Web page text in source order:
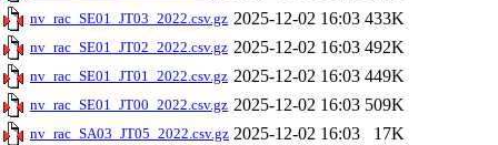
nv_rac_SE01_JT03_2022.csv.gz 2025-12-02 16:03 433K
nv_rac_SE01_JT02_2022.csv.gz 2025-12-02 16:03 492K
nv_rac_SE01_JT01_2022.csv.gz 2025-12-02 16:03 449K
nv_rac_SE01_JT00_2022.csv.gz 2025-12-02 16:03 509K
nv_rac_SA03_JT05_2022.csv.gz 2025-12-02 16:03 17K